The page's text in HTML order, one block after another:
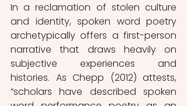
In a reclamation of stolen culture
and identity, spoken word poetry
archetypically offers a first-person
narrative that draws heavily on
subjective experiences and
histories. As Chepp (2012) attests,
“scholars have described spoken